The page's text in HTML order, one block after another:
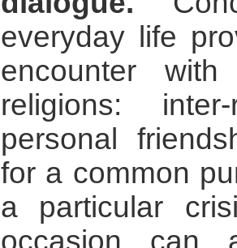
everyday life
encounter
religions:
personal
for a common
a particular
occasion can